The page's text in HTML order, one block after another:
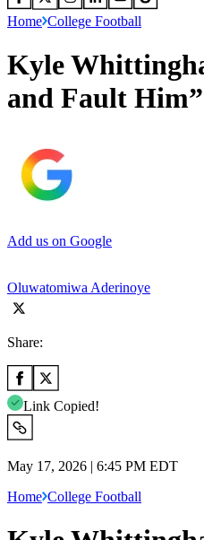
Home College Football
Kyle
and Fault Him”
Add us on Google
Oluwatomiwa Aderinoye
Share:
Link Copied!
May 17, 2026 | 6:45 PM EDT
Home College Football